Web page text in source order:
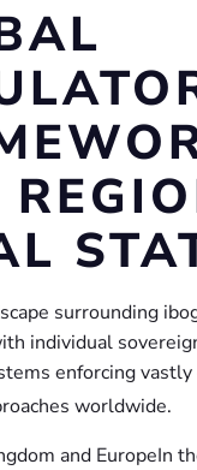
surrounding
individual
enforcing
worldwide.
and EuropeIn